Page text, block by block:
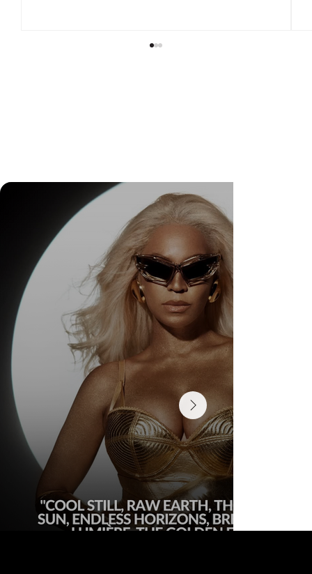
Check Out Exclusive Behind-the-Scenes Photos
from Arezzo's New Mini-Series Starring Sarah
Jessica Parker